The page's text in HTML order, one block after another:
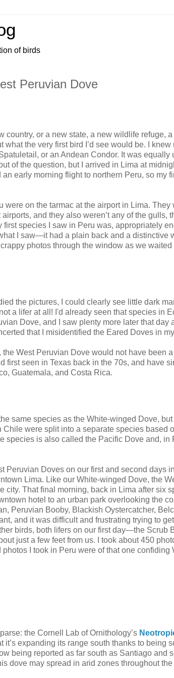
of birds
Peruvian Dove
country, or a new state, a new wildlife refuge,
what the very first bird I’d see would be. I
or an Andean Condor. It was
of the question, but I arrived in Lima at
early morning flight to northern Peru, so my
were on the tarmac at the airport in Lima.
and they also weren’t any of the
species I saw in Peru was, appropriately
I saw—it had a plain back and a distinctive
photos through the window as we
the pictures, I could clearly see little dark
a lifer at all! I'd already seen that species in
Dove, and I saw plenty more later that day
that I misidentified the Eared Doves in
the West Peruvian Dove would not have
first seen in Texas back in the 70s, and have
Guatemala, and Costa Rica.
same species as the White-winged Dove,
were split into a separate species based
species is also called the Pacific Dove and, in
Peruvian Doves on our first and second days
Lima. Like our White-winged Dove, the
city. That final morning, back in Lima after six
hotel to an urban park overlooking the
Peruvian Booby, Blackish Oystercatcher,
and it was difficult and frustrating trying to
birds, both lifers on our first day—the
just a few feet from us. I took about 450
I took in Peru were of that one
the Cornell Lab of Ornithology’s
it’s expanding its range south thanks to being
being reported as far south as Santiago and
dove may spread in arid zones throughout